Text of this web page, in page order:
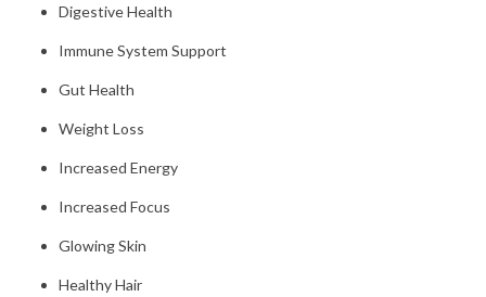
Digestive Health
Immune System Support
Gut Health
Weight Loss
Increased Energy
Increased Focus
Glowing Skin
Healthy Hair